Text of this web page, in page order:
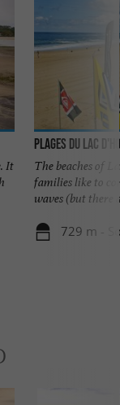
It
Plages du Lac
The beaches of
families like to
waves (but there
729 m -